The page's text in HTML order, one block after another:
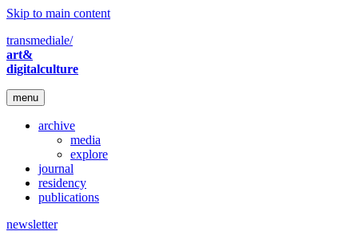
Skip to main content
transmediale/
art&
digitalculture
menu
archive
media
explore
journal
residency
publications
newsletter